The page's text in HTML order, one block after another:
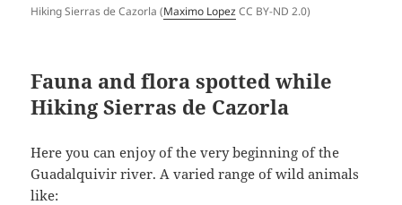
Hiking Sierras de Cazorla (Maximo LopezCC BY-ND 2.0)
Fauna and flora spotted while
Hiking Sierras de Cazorla
Here you can enjoy of the very beginning of the
Guadalquivir river. A varied range of wild animals
like: